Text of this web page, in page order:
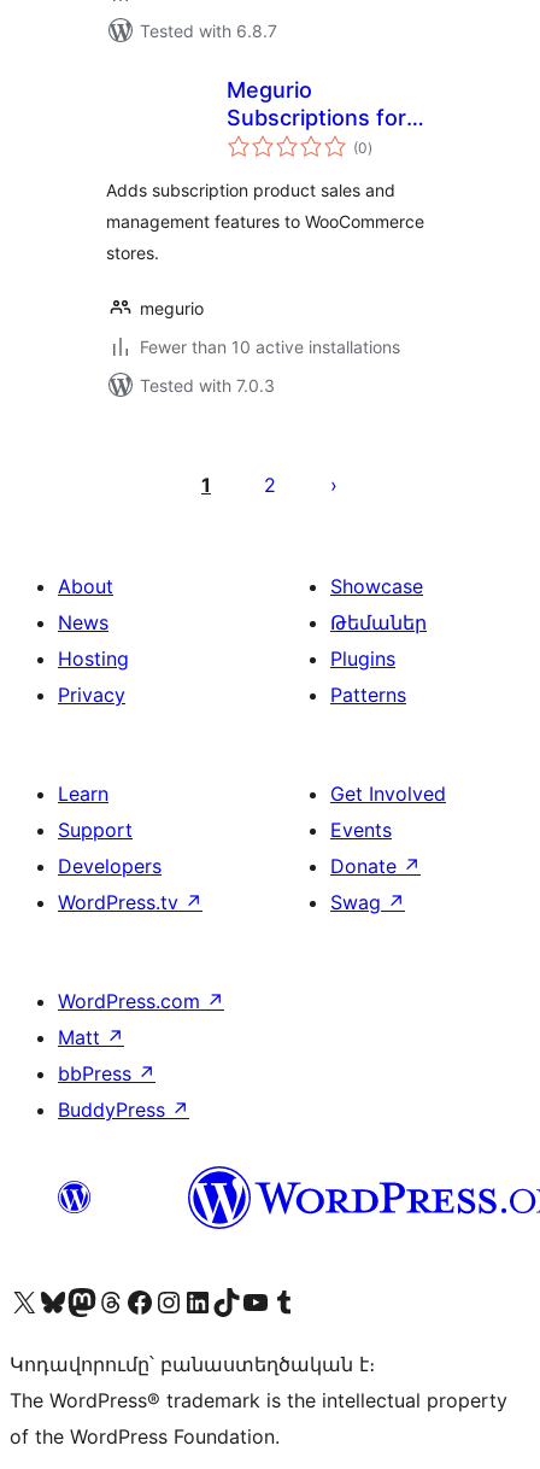
Tested with 6.8.7
Megurio
Subscriptions for
WooCommerce
(0total
ratings
)
Adds subscription product sales and
management features to WooCommerce
stores.
megurio
Fewer than 10 active installations
Tested with 7.0.3
pagination
1 2
About
News
Hosting
Privacy
Showcase
Թեմաներ
Plugins
Patterns
Learn
Support
Developers
WordPress.tv ↗
Get Involved
Events
Donate ↗
Swag ↗
WordPress.com ↗
Matt ↗
bbPress ↗
BuddyPress ↗
Visit our X (formerly Twitter) account
Visit our Bluesky account
Visit our Mastodon account
Visit our Threads account
Visit our Facebook page
Visit our Instagram account
Visit our LinkedIn account
Visit our TikTok account
Visit our YouTube channel
Visit our Tumblr account
Կոդավորումը՝ բանաստեղծական է։
The WordPress® trademark is the intellectual property
of the WordPress Foundation.